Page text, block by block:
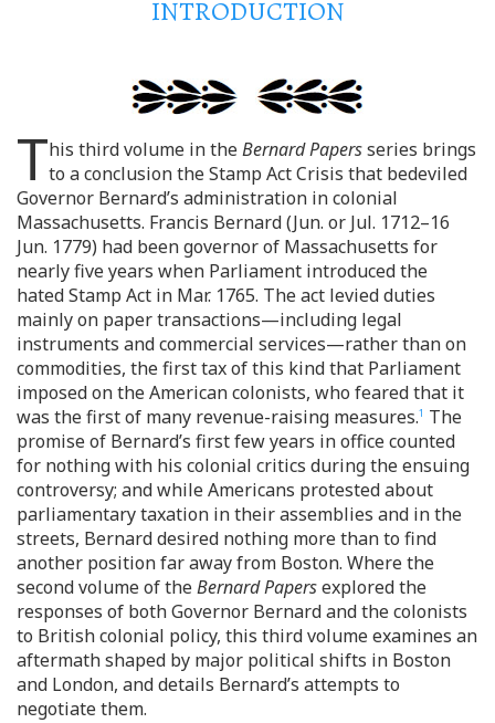
INTRODUCTION
This third volume in theBernard Papersseries brings
to a conclusion the Stamp Act Crisis that bedeviled
Governor Bernard’s administration in colonial
Massachusetts. Francis Bernard (Jun. or Jul. 1712–16
Jun. 1779) had been governor of Massachusetts for
nearly five years when Parliament introduced the
hated Stamp Act in Mar. 1765. The act levied duties
mainly on paper transactions—including legal
instruments and commercial services—rather than on
commodities, the first tax of this kind that Parliament
imposed on the American colonists, who feared that it
was the first of many revenue-raising measures.1 The
promise of Bernard’s first few years in office counted
for nothing with his colonial critics during the ensuing
controversy; and while Americans protested about
parliamentary taxation in their assemblies and in the
streets, Bernard desired nothing more than to find
another position far away from Boston. Where the
second volume of theBernard Papersexplored the
responses of both Governor Bernard and the colonists
to British colonial policy, this third volume examines an
aftermath shaped by major political shifts in Boston
and London, and details Bernard’s attempts to
negotiate them.